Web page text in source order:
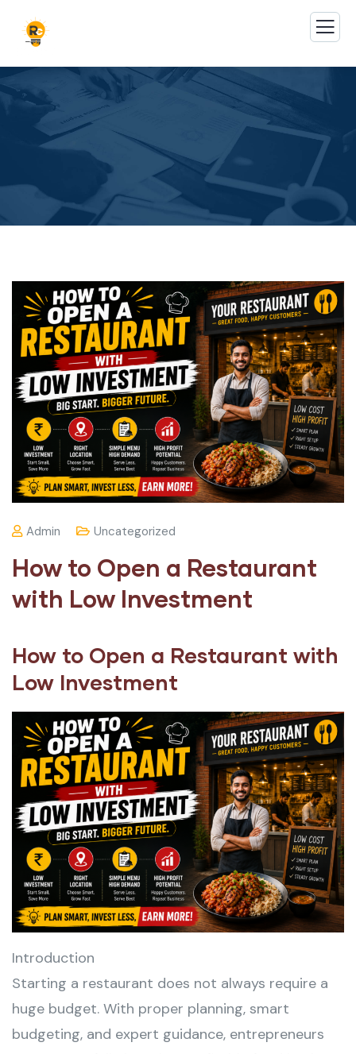
Admin Uncategorized
How to Open a Restaurant
with Low Investment
How to Open a Restaurant with
Low Investment
Introduction
Starting a restaurant does not always require a
huge budget. With proper planning, smart
budgeting, and expert guidance, entrepreneurs